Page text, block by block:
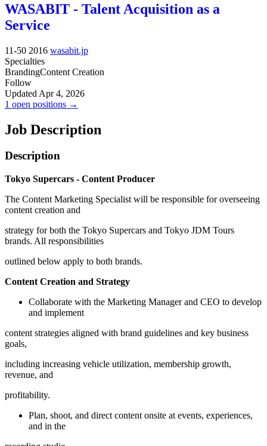
WASABIT - Talent Acquisition as a
Service
11-50 2016 wasabit.jp
Specialties
BrandingContent Creation
Follow
Updated Apr 4, 2026
1 open positions →
Job Description
Description
Tokyo Supercars - Content Producer
The Content Marketing Specialist will be responsible for overseeing
content creation and
strategy for both the Tokyo Supercars and Tokyo JDM Tours
brands. All responsibilities
outlined below apply to both brands.
Content Creation and Strategy
Collaborate with the Marketing Manager and CEO to develop
and implement
content strategies aligned with brand guidelines and key business
goals,
including increasing vehicle utilization, membership growth,
revenue, and
profitability.
Plan, shoot, and direct content onsite at events, experiences,
and in the